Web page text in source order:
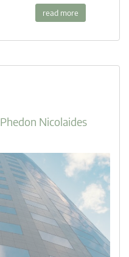
read more
Phedon Nicolaides